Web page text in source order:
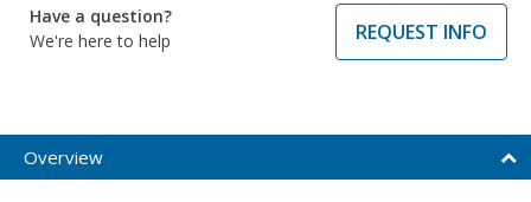
Have a question?
We're here to help
REQUEST INFO
Overview